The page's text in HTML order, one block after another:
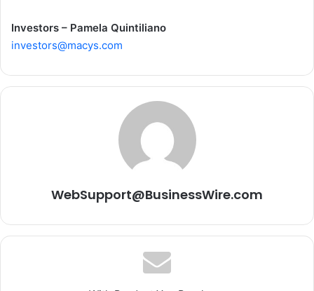
Investors – Pamela Quintiliano
investors@macys.com
WebSupport@BusinessWire.com